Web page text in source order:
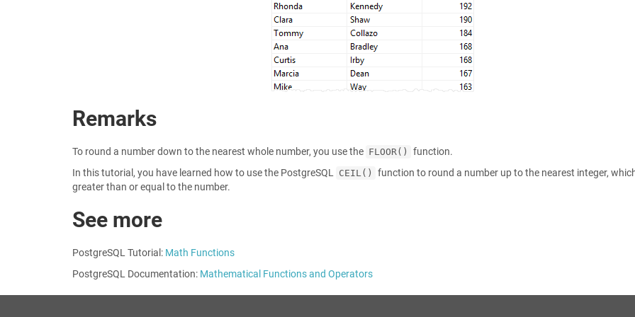
Remarks
To round a number down to the nearest whole number, you use the FLOOR()
function.
In this tutorial, you have learned how to use the PostgreSQL
CEIL()
function to round a number up to the nearest integer,
greater than or equal to the number.
See more
PostgreSQL Tutorial: Math Functions
PostgreSQL Documentation: Mathematical Functions and Operators